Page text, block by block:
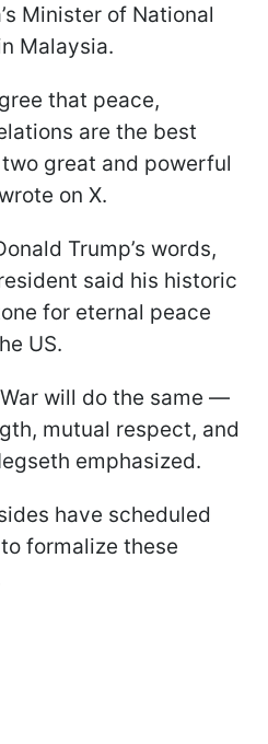
Minister of National
Malaysia.
that peace,
are the best
great and powerful
on X.
Trump’s words,
said his historic
for eternal peace
US.
will do the same —
mutual respect, and
emphasized.
have scheduled
formalize these